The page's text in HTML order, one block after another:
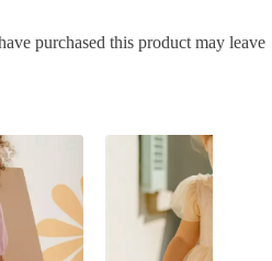
purchased this product may leave